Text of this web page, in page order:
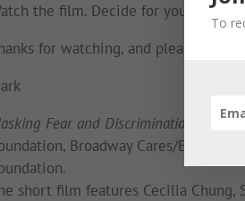
the film. Decide for yourself.
for watching, and please be well.
Fear and Discrimination
was
Broadway Cares/Equity
short film features Cecilia Chung,
To